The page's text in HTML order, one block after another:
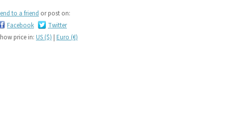
to a friend or post on:
Facebook
Twitter
price in: US ($) | Euro (€)